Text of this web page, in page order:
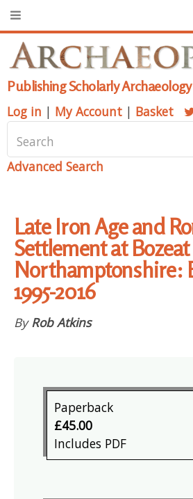
Publishing Scholarly Archaeology
Log in | My Account | Basket
Advanced Search
Late Iron Age and
Settlement at
Northamptonshire:
1995-2016
By Rob Atkins
Paperback
£45.00
Includes PDF